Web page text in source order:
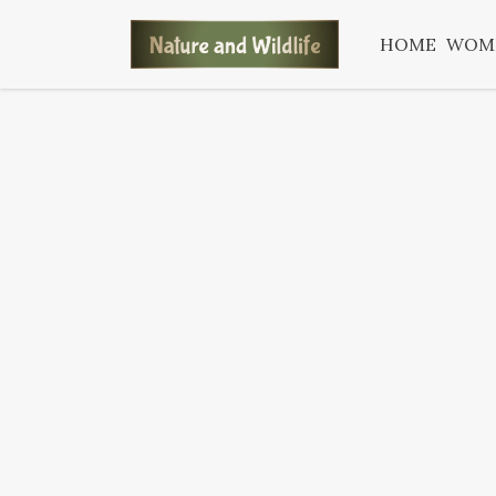
HOME